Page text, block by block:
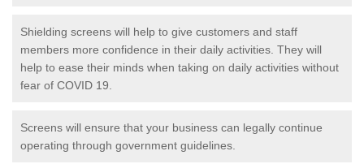
Shielding screens will help to give customers and staff
members more confidence in their daily activities. They will
help to ease their minds when taking on daily activities without
fear of COVID 19.
Screens will ensure that your business can legally continue
operating through government guidelines.